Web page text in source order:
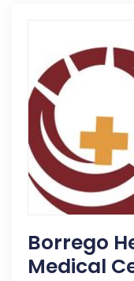
Borrego
Medical